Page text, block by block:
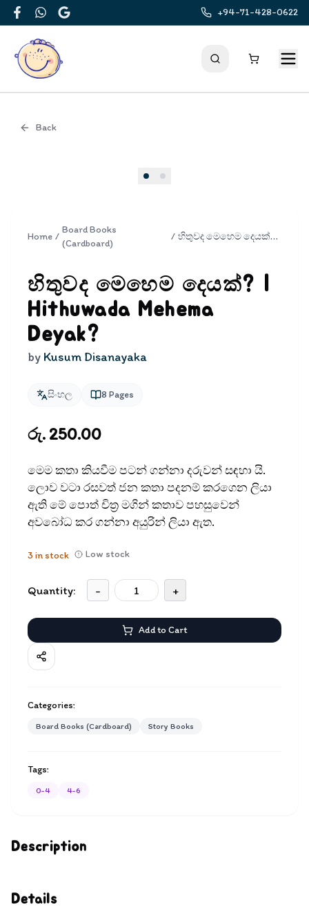
FacebookWhatsApp
Google
+94-71-428-0622
Back
Description
Details
Home /
Board Books
(Cardboard)
/ හිතුවද මෙහෙම දෙයක්? | Hithuwada Mehema Deyak?
හිතුවද මෙහෙම දෙයක්? |
Hithuwada Mehema
Deyak?
by Kusum Disanayaka
සිංහල 8 Pages
රු. 250.00
මෙම කතා කියවීම පටන් ගන්නා දරුවන් සඳ​හා යි.
ලොව වටා රසවත් ජන කතා පදනම් කරගෙන ලියා
ඇති මේ පොත් චිත‍්‍ර මගින් කතාව පහසුවෙන්
අවබෝධ කර ගන්නා අයුරින් ලියා ඇත.
3 in stock Low stock
Quantity: - +
Add to Cart
Categories:
Board Books (Cardboard) Story Books
Tags:
0-4 4-6